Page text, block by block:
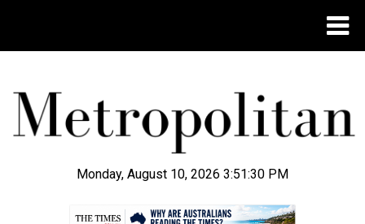
Monday, August 10, 2026 3:51:31 PM